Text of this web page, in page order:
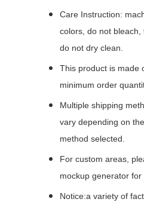
Care Instruction:
colors, do not bleach,
do not dry clean.
This product is made
minimum order
Multiple shipping
vary depending on
method selected.
For custom areas,
mockup generator for
Notice:a variety of